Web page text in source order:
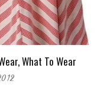
What To Wear